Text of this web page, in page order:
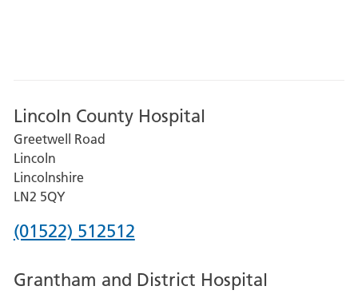
Lincoln County Hospital
Greetwell Road
Lincoln
Lincolnshire
LN2 5QY
Phone
for
(01522) 512512
Grantham and District Hospital